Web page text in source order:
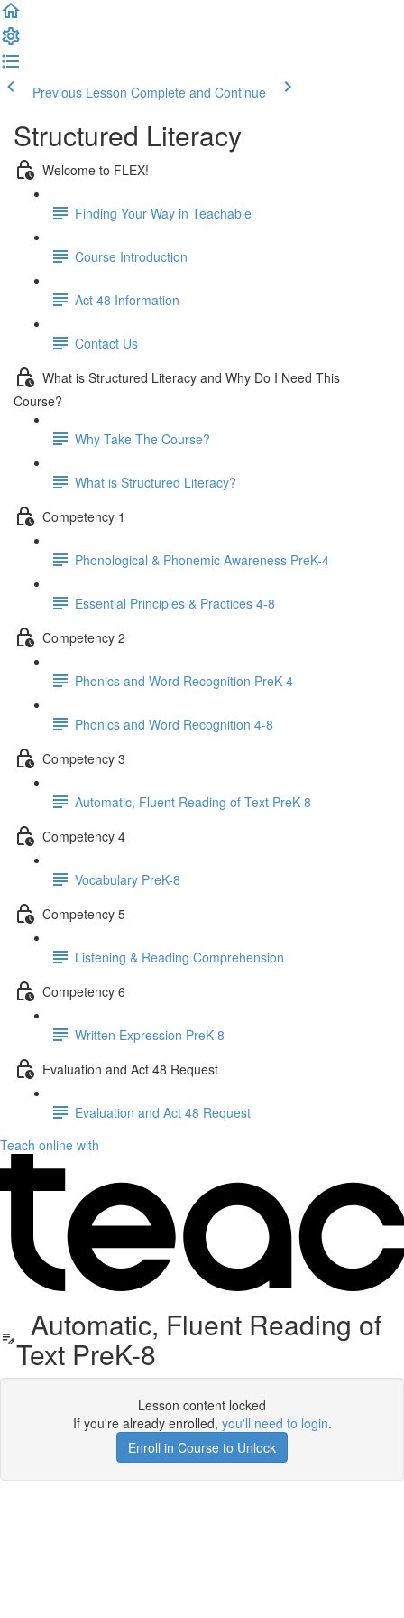
Previous Lesson Complete and Continue
Structured Literacy
Welcome to FLEX!
Finding Your Way in Teachable
Course Introduction
Act 48 Information
Contact Us
What is Structured Literacy and Why Do I Need This
Course?
Why Take The Course?
What is Structured Literacy?
Competency 1
Phonological & Phonemic Awareness PreK-4
Essential Principles & Practices 4-8
Competency 2
Phonics and Word Recognition PreK-4
Phonics and Word Recognition 4-8
Competency 3
Automatic, Fluent Reading of Text PreK-8
Competency 4
Vocabulary PreK-8
Competency 5
Listening & Reading Comprehension
Competency 6
Written Expression PreK-8
Evaluation and Act 48 Request
Evaluation and Act 48 Request
Teach online with
Automatic, Fluent Reading of
Text PreK-8
Lesson content locked
If you're already enrolled, you'll need to login.
Enroll in Course to Unlock